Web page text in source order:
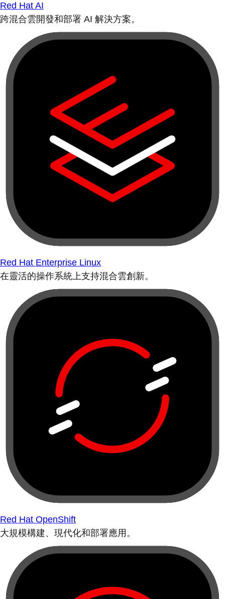
Red Hat AI
跨混合雲開發和部署 AI 解決方案。
Red Hat Enterprise Linux
在靈活的操作系統上支持混合雲創新。
Red Hat OpenShift
大規模構建、現代化和部署應用。